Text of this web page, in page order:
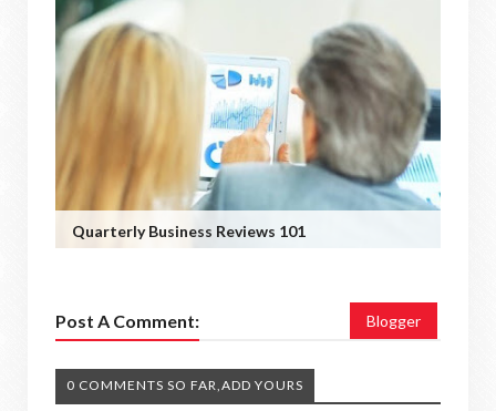
Quarterly Business Reviews 101
Post A Comment: Blogger
0 COMMENTS SO FAR,ADD YOURS